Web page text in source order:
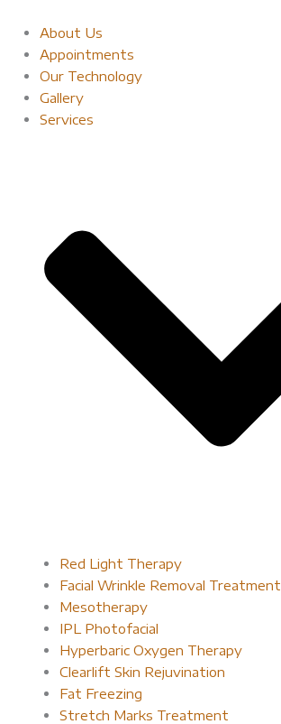
content
About Us
Appointments
Our Technology
Gallery
Services
Red Light Therapy​
Facial Wrinkle Removal Treatment
Mesotherapy
IPL Photofacial
Hyperbaric Oxygen Therapy
Clearlift Skin Rejuvination
Fat Freezing
Stretch Marks Treatment